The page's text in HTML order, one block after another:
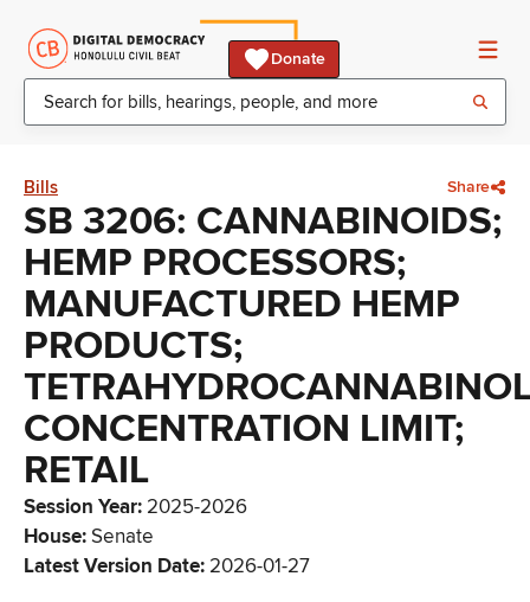
Donate
Bills Share
SB 3206: CANNABINOIDS;
HEMP PROCESSORS;
MANUFACTURED HEMP
PRODUCTS;
CONCENTRATION LIMIT;
RETAIL
Session Year: 2025-2026
House:Senate
Latest Version Date: 2026-01-27